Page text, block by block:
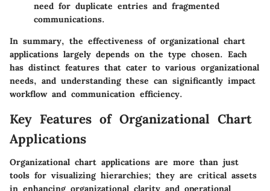
need for duplicate entries and fragmented
communications.
In summary, the effectiveness of organizational chart
applications largely depends on the type chosen. Each
has distinct features that cater to various organizational
needs, and understanding these can significantly impact
workflow and communication efficiency.
Key Features of Organizational Chart
Applications
Organizational chart applications are more than just
tools for visualizing hierarchies; they are critical assets
in enhancing organizational clarity and operational